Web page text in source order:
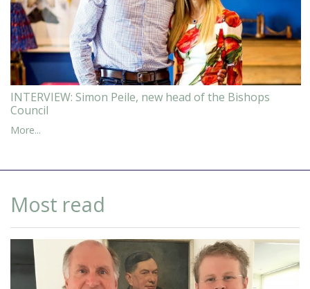
INTERVIEW: Simon Peile, new head of the Bishops
Council
More...
Most read